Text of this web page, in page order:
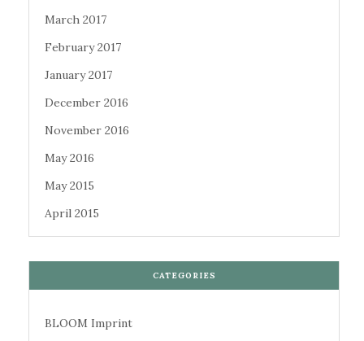
March 2017
February 2017
January 2017
December 2016
November 2016
May 2016
May 2015
April 2015
CATEGORIES
BLOOM Imprint